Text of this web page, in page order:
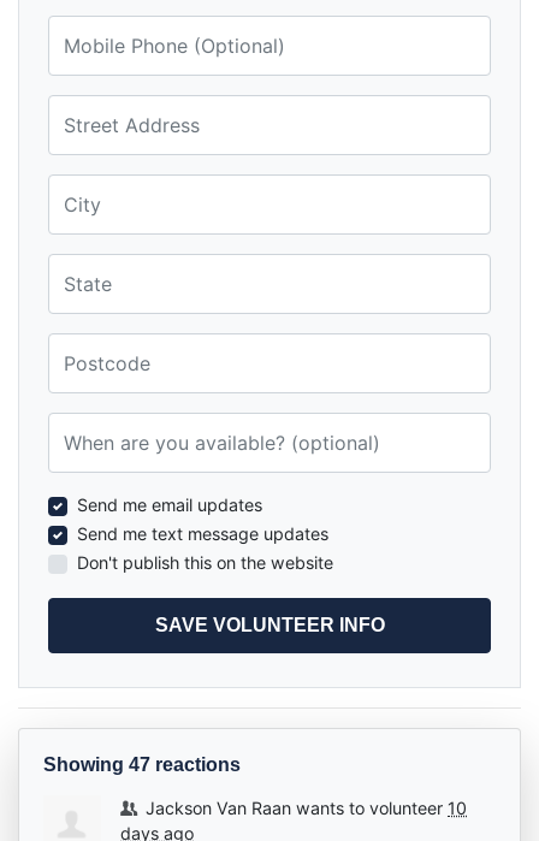
Send me email updates
Send me text message updates
Don't publish this on the website
Showing 47 reactions
Jackson Van Raan wants to volunteer 10
days ago